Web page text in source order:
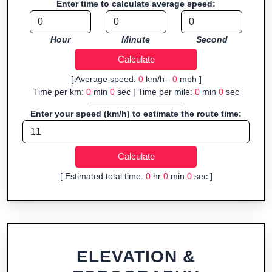
organizers sharing courses, and GPS watch users prepping
navigation.
Fast, responsive and purely browser-based—ideal for quick
insights into distance and elevation without installing software.
Enter time to calculate average speed:
Hour Minute Second
[ Average speed: 0km/h - 0mph ]
Time per km: 0min 0sec | Time per mile: 0min 0sec
Enter your speed (km/h) to estimate the route time:
[ Estimated total time: 0hr 0min 0sec ]
ELEVATION &